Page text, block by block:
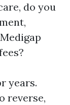
do you
years.
reverse,